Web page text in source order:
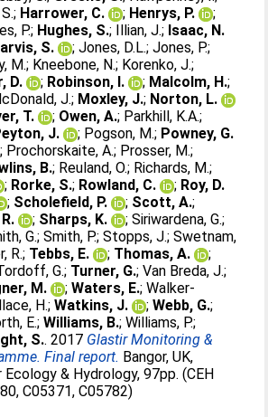
; Harrower, C. ; Henrys, P.
;
P.; Hughes, S.; Illian, J.; Isaac, N.
S. ;Jones, D.L.;Jones, P.;
M.; Kneebone, N.; Korenko, J.;
D. ; Robinson, I. ; Malcolm, H.;
J.; Moxley, J.; Norton, L.
T. ; Owen, A.; Parkhill, K.A.;
J. ; Pogson, M.; Powney, G.
; Prochorskaite, A.; Prosser, M.;
B.; Reuland, O.; Richards, M.;
; Rorke, S.; Rowland, C. ; Roy, D.
; Scholefield, P. ; Scott, A.;
; Sharps, K. ;Siriwardena, G.;
G.;Smith, P.;Stopps, J.;Swetnam,
R.; Tebbs, E. ; Thomas, A.
;
G.; Turner, G.;Van Breda, J.;
M. ;Waters, E.;Walker-
H.;Watkins, J. ;Webb, G.;
E.;Williams, B.;Williams, P.;
S.. 2017 Glastir Monitoring &
Final report. Bangor, UK,
& Hydrology, 97pp. (CEH
C05371, C05782)